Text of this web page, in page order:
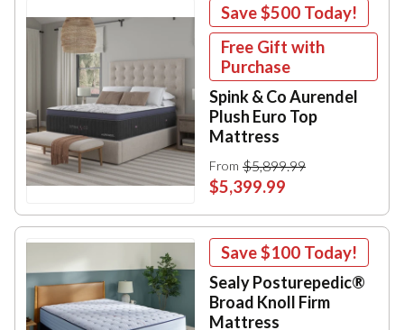
Save$500 Today!
Free Gift with
Purchase
Spink & Co Aurendel
Plush Euro Top
Mattress
From $5,899.99
$5,399.99
Save$100 Today!
Sealy Posturepedic®
Broad Knoll Firm
Mattress